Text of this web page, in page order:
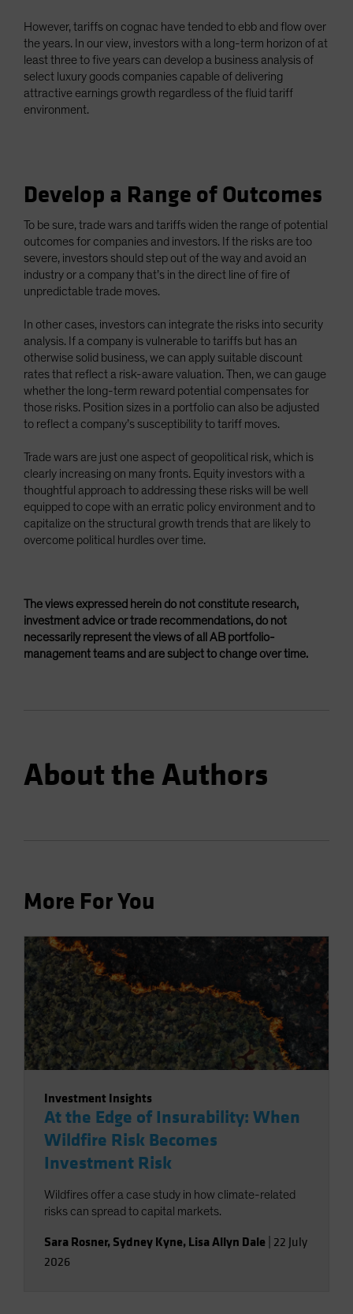
However, tariffs on cognac have tended to ebb and flow over
the years. In our view, investors with a long-term horizon of at
least three to five years can develop a business analysis of
select luxury goods companies capable of delivering
attractive earnings growth regardless of the fluid tariff
environment.
Develop a Range of Outcomes
To be sure, trade wars and tariffs widen the range of potential
outcomes for companies and investors. If the risks are too
severe, investors should step out of the way and avoid an
industry or a company that’s in the direct line of fire of
unpredictable trade moves.
In other cases, investors can integrate the risks into security
analysis. If a company is vulnerable to tariffs but has an
otherwise solid business, we can apply suitable discount
rates that reflect a risk-aware valuation. Then, we can gauge
whether the long-term reward potential compensates for
those risks. Position sizes in a portfolio can also be adjusted
to reflect a company’s susceptibility to tariff moves.
Trade wars are just one aspect of geopolitical risk, which is
clearly increasing on many fronts. Equity investors with a
thoughtful approach to addressing these risks will be well
equipped to cope with an erratic policy environment and to
capitalize on the structural growth trends that are likely to
overcome political hurdles over time.
The views expressed herein do not constitute research,
investment advice or trade recommendations, do not
necessarily represent the views of all AB portfolio-
management teams and are subject to change over time.
About the Authors
More For You
Investment Insights
At the Edge of Insurability: When
Wildfire Risk Becomes
Investment Risk
Wildfires offer a case study in how climate-related
risks can spread to capital markets.
Sara Rosner, Sydney Kyne, Lisa Allyn Dale 22 July
2026